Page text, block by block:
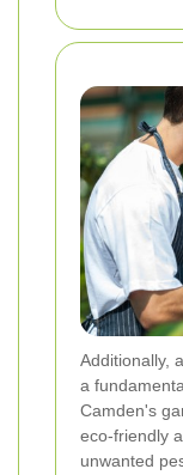
Additionally,
a
Camden's
eco-friendly
unwanted